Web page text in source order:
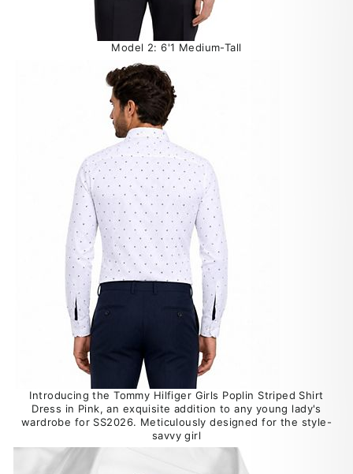
Model 2: 6'1 Medium-Tall
Introducing the Tommy Hilfiger Girls Poplin Striped Shirt
Dress in Pink, an exquisite addition to any young lady's
wardrobe for SS2026. Meticulously designed for the style-
savvy girl